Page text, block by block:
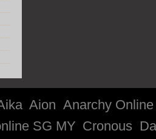
Aion Anarchy Online
SG MY Cronous